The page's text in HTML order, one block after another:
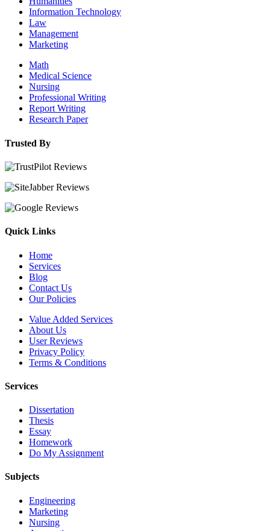
Information Technology
Law
Management
Marketing
Math
Medical Science
Nursing
Professional Writing
Report Writing
Research Paper
Trusted By
Quick Links
Home
Services
Blog
Contact Us
Our Policies
Value Added Services
About Us
User Reviews
Privacy Policy
Terms & Conditions
Services
Dissertation
Thesis
Essay
Homework
Do My Assignment
Subjects
Engineering
Marketing
Nursing